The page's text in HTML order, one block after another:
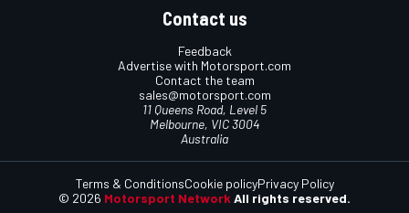
Contact us
Feedback
Advertise with Motorsport.com
Contact the team
sales@motorsport.com
11 Queens Road, Level 5
Melbourne, VIC 3004
Australia
© 2026 Motorsport Network All rights reserved.
Terms & ConditionsCookie policyPrivacy Policy